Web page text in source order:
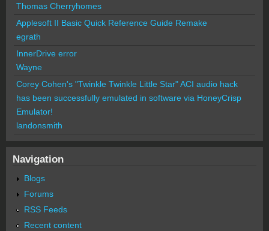
Thomas Cherryhomes
Applesoft II Basic Quick Reference Guide Remake
egrath
InnerDrive error
Wayne
Corey Cohen's "Twinkle Twinkle Little Star" ACI audio hack
has been successfully emulated in software via HoneyCrisp
Emulator!
landonsmith
Navigation
Blogs
Forums
RSS Feeds
Recent content